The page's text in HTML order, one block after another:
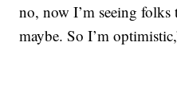
no, now I’m seeing folks
maybe. So I’m